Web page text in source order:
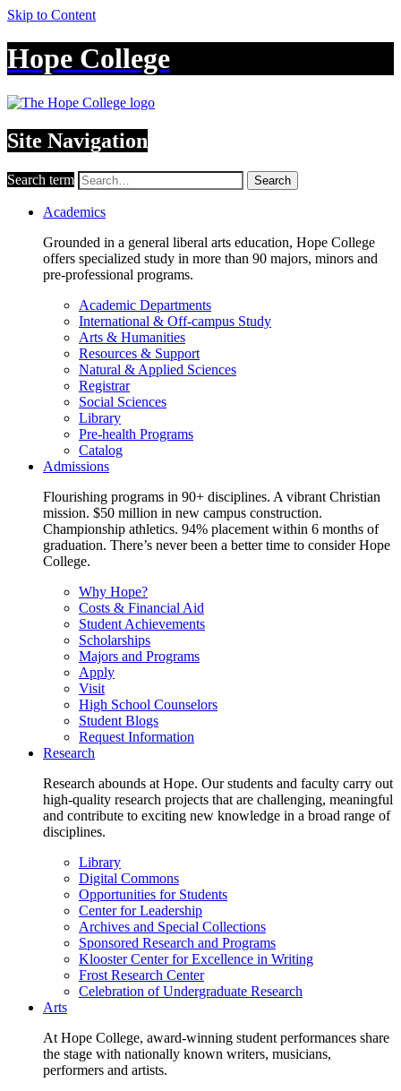
Skip to Content
Hope College
Site Navigation
Search term Search
Academics
Grounded in a general liberal arts education, Hope College
offers specialized study in more than 90 majors, minors and
pre-professional programs.
Academic Departments
International & Off-campus Study
Arts & Humanities
Resources & Support
Natural & Applied Sciences
Registrar
Social Sciences
Library
Pre-health Programs
Catalog
Admissions
Flourishing programs in 90+ disciplines. A vibrant Christian
mission. $50 million in new campus construction.
Championship athletics. 94% placement within 6 months of
graduation. There’s never been a better time to consider Hope
College.
Why Hope?
Costs & Financial Aid
Student Achievements
Scholarships
Majors and Programs
Apply
Visit
High School Counselors
Student Blogs
Request Information
Research
Research abounds at Hope. Our students and faculty carry out
high-quality research projects that are challenging, meaningful
and contribute to exciting new knowledge in a broad range of
disciplines.
Library
Digital Commons
Opportunities for Students
Center for Leadership
Archives and Special Collections
Sponsored Research and Programs
Klooster Center for Excellence in Writing
Frost Research Center
Celebration of Undergraduate Research
Arts
At Hope College, award-winning student performances share
the stage with nationally known writers, musicians,
performers and artists.